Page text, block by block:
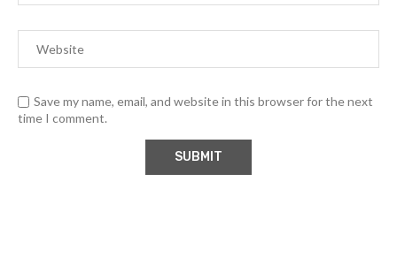
Save my name, email, and website in this browser for the next
time I comment.